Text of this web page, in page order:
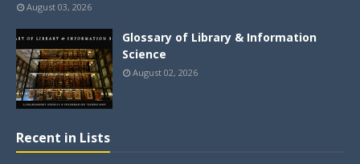
August 03, 2026
Glossary of Library & Information
Science
August 02, 2026
Recent in Lists